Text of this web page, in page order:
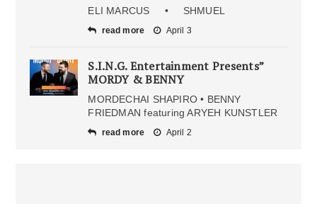
ELI MARCUS • SHMUEL
read more April 3
S.I.N.G. Entertainment Presents”
MORDY & BENNY
MORDECHAI SHAPIRO • BENNY
FRIEDMAN featuring ARYEH KUNSTLER
read more April 2